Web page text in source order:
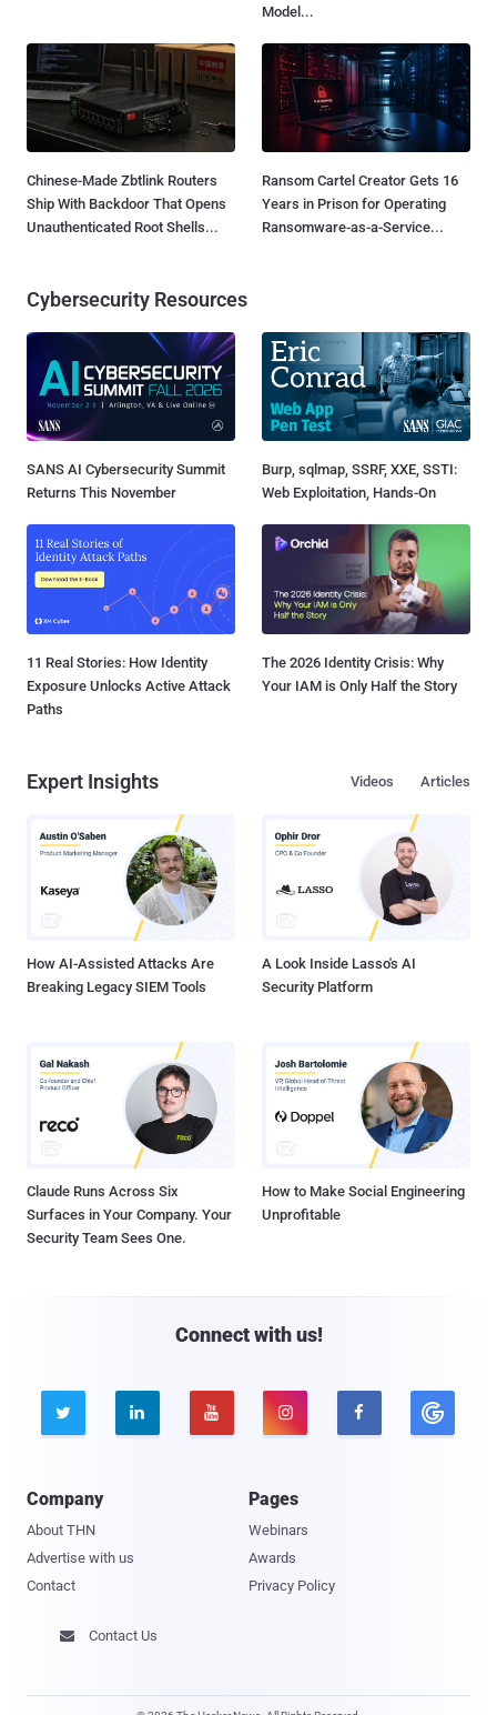
Model...
Chinese-Made Zbtlink Routers
Ship With Backdoor That Opens
Unauthenticated Root Shells...
Ransom Cartel Creator Gets 16
Years in Prison for Operating
Ransomware-as-a-Service...
Cybersecurity Resources
SANS AI Cybersecurity Summit
Returns This November
Burp, sqlmap, SSRF, XXE, SSTI:
Web Exploitation, Hands-On
11 Real Stories: How Identity
Exposure Unlocks Active Attack
Paths
The 2026 Identity Crisis: Why
Your IAM is Only Half the Story
Expert Insights Articles
Videos
How AI-Assisted Attacks Are
Breaking Legacy SIEM Tools
A Look Inside Lasso's AI
Security Platform
Claude Runs Across Six
Surfaces in Your Company. Your
Security Team Sees One.
How to Make Social Engineering
Unprofitable
Connect with us!
    
Company
About THN
Advertise with us
Contact
Pages
Webinars
Awards
Privacy Policy
 Contact Us